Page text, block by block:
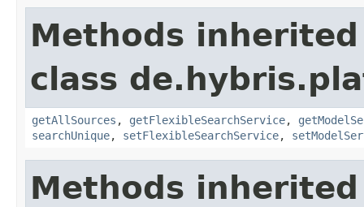
Methods
class
getAllSources , getFlexibleSearchService,
searchUnique, setFlexibleSearchService,
Methods